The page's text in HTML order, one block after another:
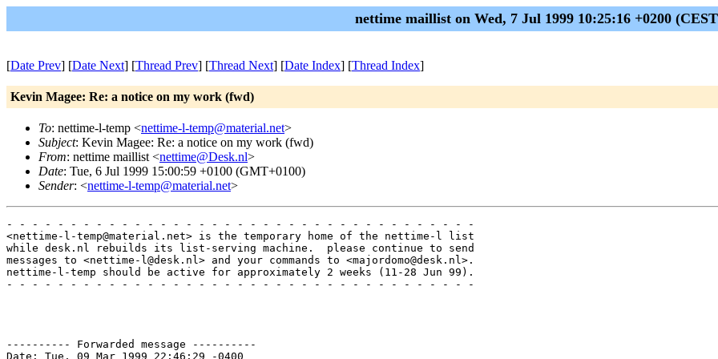
nettime maillist on Wed, 7 Jul 1999 10:25:16 +0200
[Date Prev] [Date Next] [Thread Prev] [Thread Next] [Date Index] [Thread Index]
Kevin Magee: Re: a notice on my work (fwd)
To: nettime-l-temp <nettime-l-temp@material.net>
Subject: Kevin Magee: Re: a notice on my work (fwd)
From: nettime maillist <nettime@Desk.nl>
Date: Tue, 6 Jul 1999 15:00:59 +0100 (GMT+0100)
Sender: <nettime-l-temp@material.net>
- - - - - - - - - - - - - - - - - - - - - - - - - - - - - - - - - - - - -
<nettime-l-temp@material.net> is the temporary home of the nettime-l list
while desk.nl rebuilds its list-serving machine.  please continue to send
messages to <nettime-l@desk.nl> and your commands to <majordomo@desk.nl>.
nettime-l-temp should be active for approximately 2 weeks (11-28 Jun 99).
- - - - - - - - - - - - - - - - - - - - - - - - - - - - - - - - - - - - -
---------- Forwarded message ----------
Date: Tue, 09 Mar 1999 22:46:29 -0400